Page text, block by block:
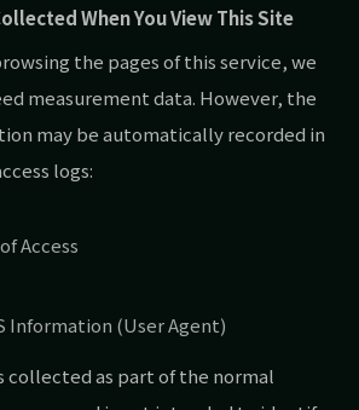
When You View This Site
the pages of this service, we
measurement data. However, the
may be automatically recorded in
logs:
Access
Information (User Agent)
collected as part of the normal